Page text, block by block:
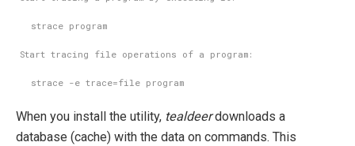
When you install the utility, tealdeerdownloads a
database (cache) with the data on commands. This